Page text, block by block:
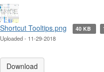
Shortcut Tooltips.png 40 KB
Uploaded - 11-29-2018
Download